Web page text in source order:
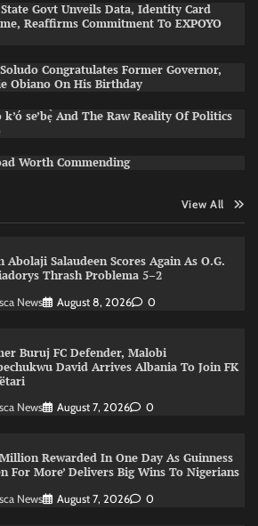
Govt Unveils Data, Identity Card
Reaffirms Commitment To EXPOYO
Congratulates Former Governor,
Obiano On His Birthday
k’ó se’bẹ̀ And The Raw Reality Of Politics
Worth Commending
View All
Abolaji Salaudeen Scores Again As O.G.
Thrash Problema 5–2
News August 8, 2026 0
Buruj FC Defender, Malobi
David Arrives Albania To Join FK
News August 7, 2026 0
Rewarded In One Day As Guinness
For More’ Delivers Big Wins To Nigerians
News August 7, 2026 0